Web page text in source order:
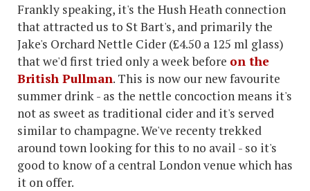
Frankly speaking, it's the Hush Heath connection
that attracted us to St Bart's, and primarily the
Jake's Orchard Nettle Cider (£4.50 a 125 ml glass)
that we'd first tried only a week before on the
British Pullman. This is now our new favourite
summer drink - as the nettle concoction means it's
not as sweet as traditional cider and it's served
similar to champagne. We've recenty trekked
around town looking for this to no avail - so it's
good to know of a central London venue which has
it on offer.